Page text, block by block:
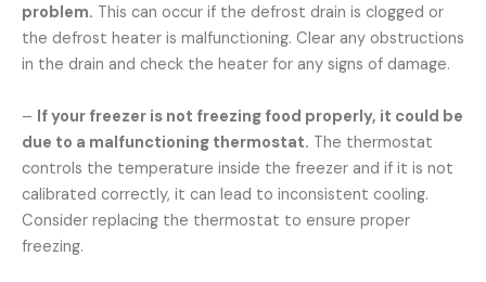
problem. This can occur if the defrost drain is clogged or
the defrost heater is malfunctioning. Clear any obstructions
in the drain and check the heater for any signs of damage.
– If your freezer is not freezing food properly, it could be
due to a malfunctioning thermostat. The thermostat
controls the temperature inside the freezer and if it is not
calibrated correctly, it can lead to inconsistent cooling.
Consider replacing the thermostat to ensure proper
freezing.